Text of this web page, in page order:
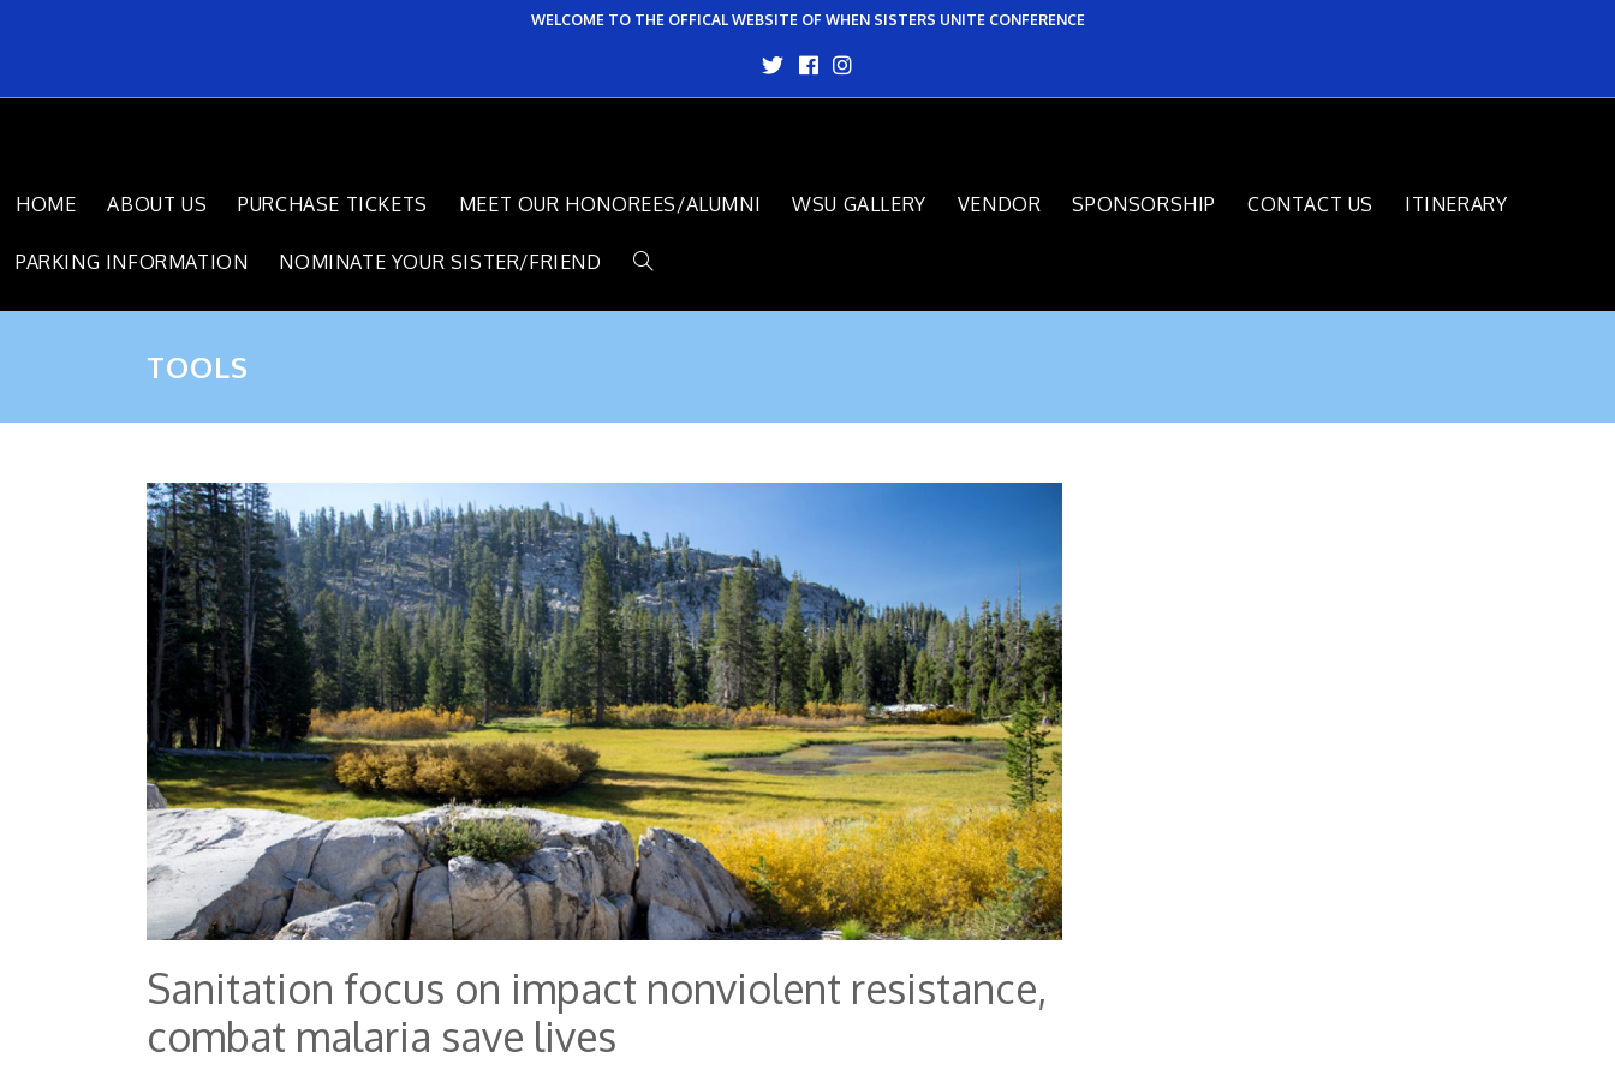
WELCOME TO THE OFFICAL WEBSITE OF WHEN SISTERS UNITE CONFERENCE
HOME ABOUT US PURCHASE TICKETS MEET OUR HONOREES/ALUMNI WSU GALLERY VENDOR SPONSORSHIP CONTACT US ITINERARY
PARKING INFORMATION NOMINATE YOUR SISTER/FRIEND
TOOLS
Sanitation focus on impact nonviolent resistance,
combat malaria save lives